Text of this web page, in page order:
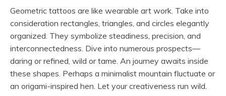
Geometric tattoos are like wearable art work. Take into
consideration rectangles, triangles, and circles elegantly
organized. They symbolize steadiness, precision, and
interconnectedness. Dive into numerous prospects—
daring or refined, wild or tame. An journey awaits inside
these shapes. Perhaps a minimalist mountain fluctuate or
an origami-inspired hen. Let your creativeness run wild.